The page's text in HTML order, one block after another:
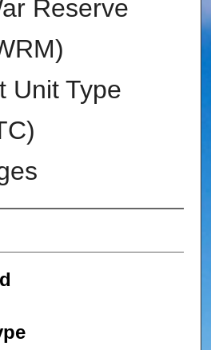
Reserve
Unit Type